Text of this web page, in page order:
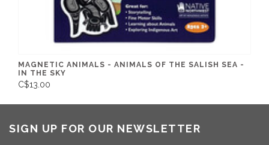
MAGNETIC ANIMALS - ANIMALS OF THE SALISH SEA -
IN THE SKY
C$13.00
SIGN UP FOR OUR NEWSLETTER